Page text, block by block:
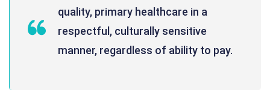
quality, primary healthcare in a
respectful, culturally sensitive
manner, regardless of ability to pay.